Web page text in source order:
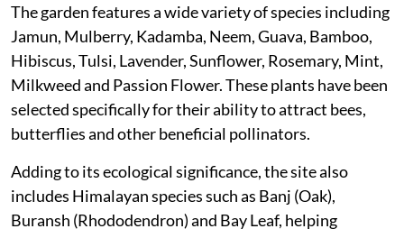
The garden features a wide variety of species including
Jamun, Mulberry, Kadamba, Neem, Guava, Bamboo,
Hibiscus, Tulsi, Lavender, Sunflower, Rosemary, Mint,
Milkweed and Passion Flower. These plants have been
selected specifically for their ability to attract bees,
butterflies and other beneficial pollinators.
Adding to its ecological significance, the site also
includes Himalayan species such as Banj (Oak),
Buransh (Rhododendron) and Bay Leaf, helping